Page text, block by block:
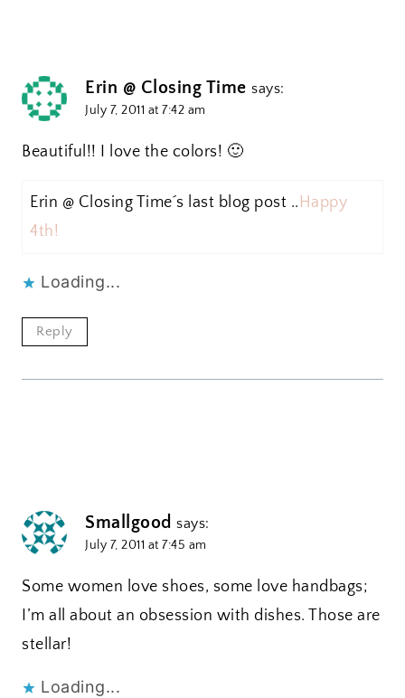
Erin @ Closing Time says:
July 7, 2011 at 7:42 am
Beautiful!! I love the colors! 🙂
Erin @ Closing Time´s last blog post .. Happy
4th!
Loading...
Reply
Smallgood says:
July 7, 2011 at 7:45 am
Some women love shoes, some love handbags;
I’m all about an obsession with dishes. Those are
stellar!
Loading...